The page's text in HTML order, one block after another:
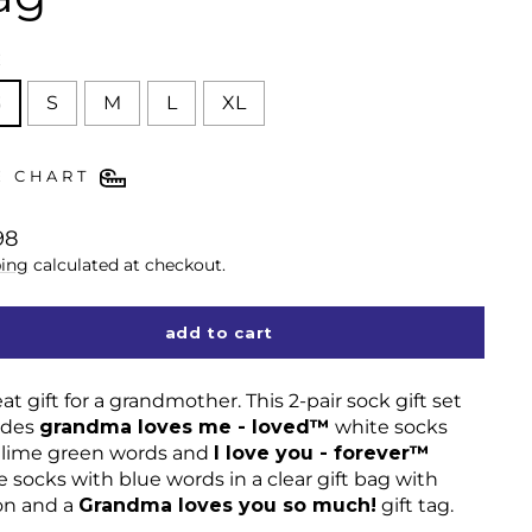
S M L XL
CHART
calculated at checkout.
add to cart
gift for a grandmother. This 2-pair sock gift set
grandma loves me - loved™ white socks
green words and
I love you - forever™
socks with blue words in a clear gift bag with
and a Grandma loves you so much! gift tag.